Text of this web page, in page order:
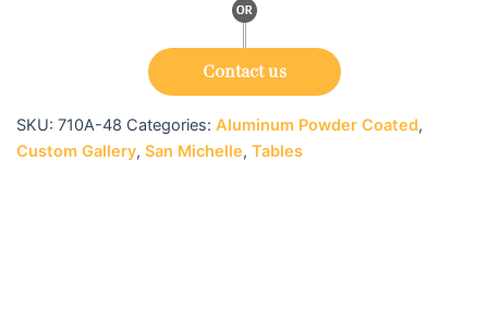
Contact us
SKU: 710A-48 Categories: Aluminum Powder Coated,
Custom Gallery, San Michelle, Tables